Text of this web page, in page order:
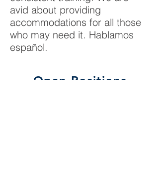
avid about providing
accommodations for all those
who may need it. Hablamos
español.
Open Positions